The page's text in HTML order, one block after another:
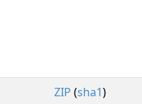
ZIP (sha1)